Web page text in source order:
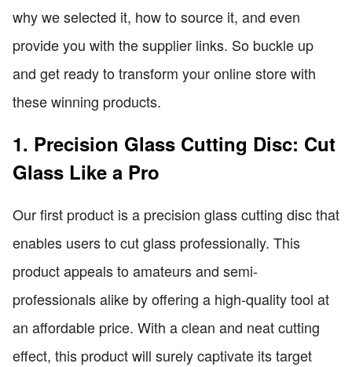
why we selected it, how to source it, and even
provide you with the supplier links. So buckle up
and get ready to transform your online store with
these winning products.
1. Precision Glass Cutting Disc: Cut
Glass Like a Pro
Our first product is a precision glass cutting disc that
enables users to cut glass professionally. This
product appeals to amateurs and semi-
professionals alike by offering a high-quality tool at
an affordable price. With a clean and neat cutting
effect, this product will surely captivate its target